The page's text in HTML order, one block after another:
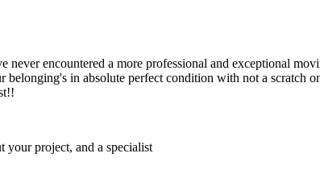
encountered a more professional and exceptional
belonging's in absolute perfect condition with not a scratch
your project, and a specialist